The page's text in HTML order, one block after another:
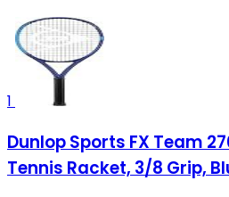
1
Dunlop Sports FX Team
Tennis Racket, 3/8 Grip,